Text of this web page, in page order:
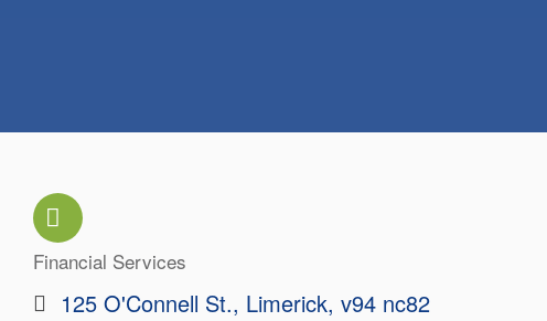
Categories
Financial Services
125 O'Connell St. Limerick v94 nc82